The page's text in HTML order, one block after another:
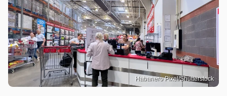
Habanero Pixel/Shutterstock